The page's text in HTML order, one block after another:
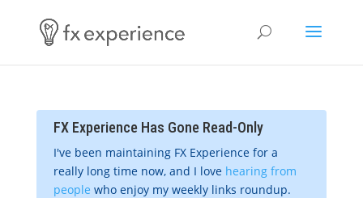
FX Experience Has Gone Read-Only
I've been maintaining FX Experience for a
really long time now, and I love hearing from
people who enjoy my weekly links roundup.